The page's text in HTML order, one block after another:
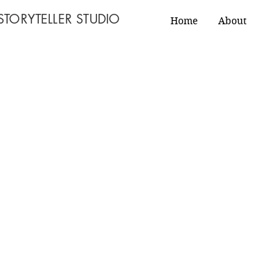
STUDIO Home About